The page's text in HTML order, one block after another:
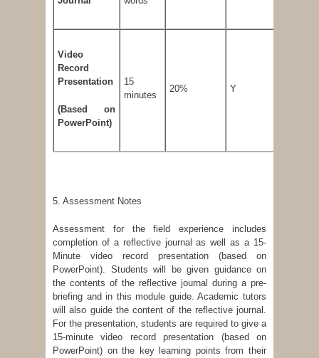
Video
Record
Presentation
(Based on
PowerPoint)
15
minutes
20% Y
5. Assessment Notes
Assessment for the field experience includes
completion of a reflective journal as well as a 15-
Minute video record presentation (based on
PowerPoint). Students will be given guidance on
the contents of the reflective journal during a pre-
briefing and in this module guide. Academic tutors
will also guide the content of the reflective journal.
For the presentation, students are required to give a
15-minute video record presentation (based on
PowerPoint) on the key learning points from their